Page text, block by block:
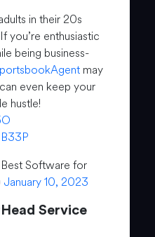
in their 20s
you’re enthusiastic
being business-
may
even keep your
hustle!
Software for
January 10, 2023
Service